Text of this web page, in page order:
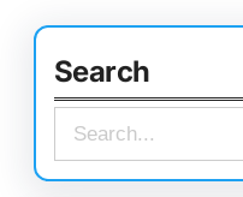
Search
e